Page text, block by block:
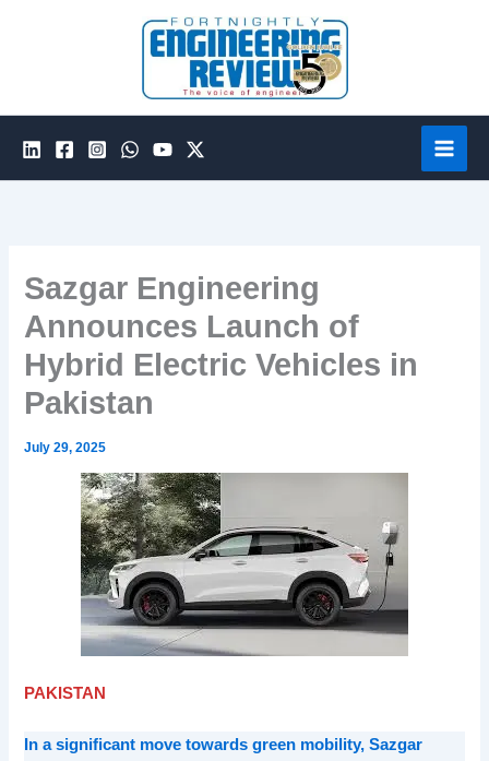
Sazgar Engineering
Announces Launch of
Hybrid Electric Vehicles in
Pakistan
July 29, 2025
PAKISTAN
In a significant move towards green mobility, Sazgar